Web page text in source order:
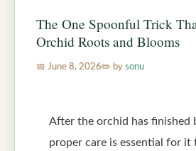
The One Spoonful Trick
Orchid Roots and Blooms
June 8, 2026 by sonu
After the orchid has finished
proper care is essential for it